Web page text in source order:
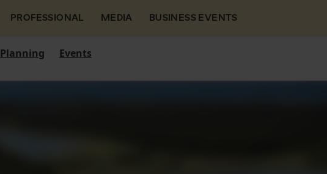
PROFESSIONAL MEDIA BUSINESS EVENTS
Planning Events